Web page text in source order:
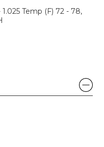
Temp (F) 72 - 78,